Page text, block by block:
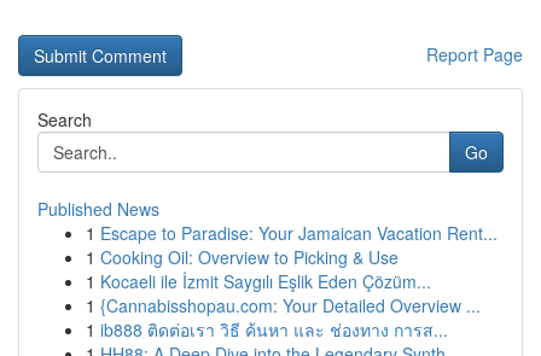
Report Page
Search
Go
Published News
1 Escape to Paradise: Your Jamaican Vacation Rent...
1 Cooking Oil: Overview to Picking & Use
1 Kocaeli ile İzmit Saygılı Eşlik Eden Çözüm...
1 {Cannabisshopau.com: Your Detailed Overview ...
1 ib888 ติดต่อเรา วิธี ค้นหา และ ช่องทาง การส...